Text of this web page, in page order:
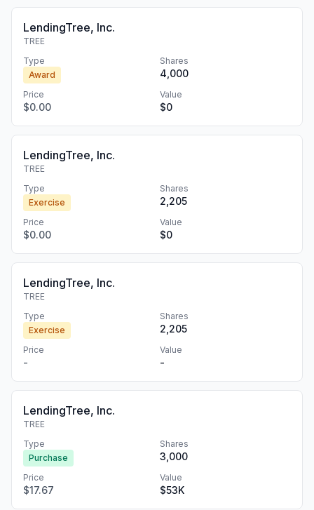
LendingTree, Inc.
TREE
Type
Award
Shares
4,000
Price
$0.00
Value
$0
LendingTree, Inc.
TREE
Type
Exercise
Shares
2,205
Price
$0.00
Value
$0
LendingTree, Inc.
TREE
Type
Exercise
Shares
2,205
Price
-
Value
-
LendingTree, Inc.
TREE
Type
Purchase
Shares
3,000
Price
$17.67
Value
$53K